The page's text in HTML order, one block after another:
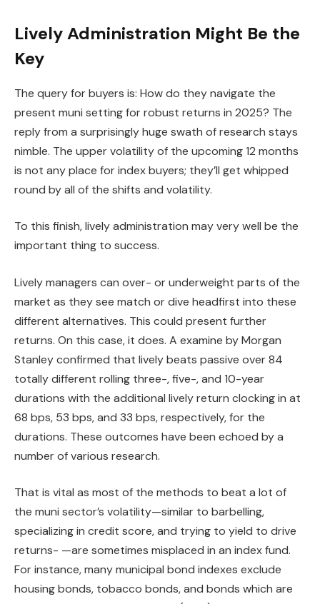
Lively Administration Might Be the
Key
The query for buyers is: How do they navigate the
present muni setting for robust returns in 2025? The
reply from a surprisingly huge swath of research stays
nimble. The upper volatility of the upcoming 12 months
is not any place for index buyers; they’ll get whipped
round by all of the shifts and volatility.
To this finish, lively administration may very well be the
important thing to success.
Lively managers can over- or underweight parts of the
market as they see match or dive headfirst into these
different alternatives. This could present further
returns. On this case, it does. A examine by Morgan
Stanley confirmed that lively beats passive over 84
totally different rolling three-, five-, and 10-year
durations with the additional lively return clocking in at
68 bps, 53 bps, and 33 bps, respectively, for the
durations. These outcomes have been echoed by a
number of various research.
That is vital as most of the methods to beat a lot of
the muni sector’s volatility—similar to barbelling,
specializing in credit score, and trying to yield to drive
returns- —are sometimes misplaced in an index fund.
For instance, many municipal bond indexes exclude
housing bonds, tobacco bonds, and bonds which are